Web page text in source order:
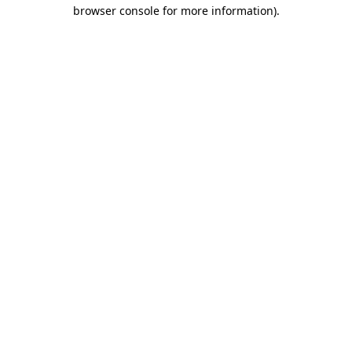
browser console for more information).